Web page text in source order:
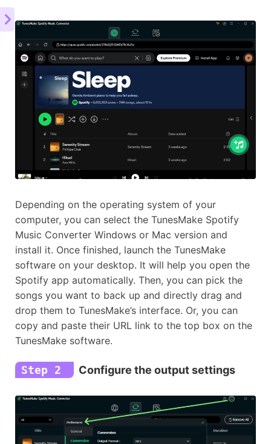
Depending on the operating system of your
computer, you can select the TunesMake Spotify
Music Converter Windows or Mac version and
install it. Once finished, launch the TunesMake
software on your desktop. It will help you open the
Spotify app automatically. Then, you can pick the
songs you want to back up and directly drag and
drop them to TunesMake’s interface. Or, you can
copy and paste their URL link to the top box on the
TunesMake software.
Step 2 Configure the output settings